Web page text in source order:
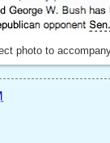
photo to